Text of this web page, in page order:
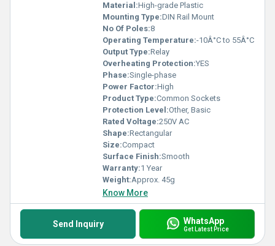
Material:High-grade Plastic
Mounting Type:DIN Rail Mount
No Of Poles:8
Operating Temperature:-10Â°C to 55Â°C
Output Type:Relay
Overheating Protection:YES
Phase:Single-phase
Power Factor:High
Product Type:Common Sockets
Protection Level:Other, Basic
Rated Voltage:250V AC
Shape:Rectangular
Size:Compact
Surface Finish:Smooth
Warranty:1 Year
Weight:Approx. 45g
Know More
Send Inquiry WhatsApp
Get Latest Price